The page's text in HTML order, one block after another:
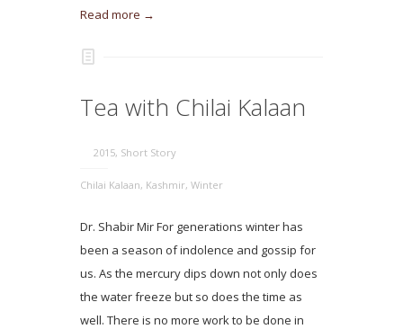
Read more →
Tea with Chilai Kalaan
2015, Short Story
Chilai Kalaan, Kashmir, Winter
Dr. Shabir Mir For generations winter has
been a season of indolence and gossip for
us. As the mercury dips down not only does
the water freeze but so does the time as
well. There is no more work to be done in